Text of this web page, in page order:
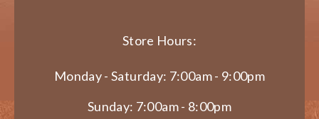
Store Hours:
Monday - Saturday: 7:00am - 9:00pm
Sunday: 7:00am - 8:00pm